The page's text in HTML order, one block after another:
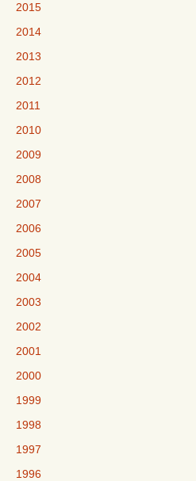
2015
2014
2013
2012
2011
2010
2009
2008
2007
2006
2005
2004
2003
2002
2001
2000
1999
1998
1997
1996